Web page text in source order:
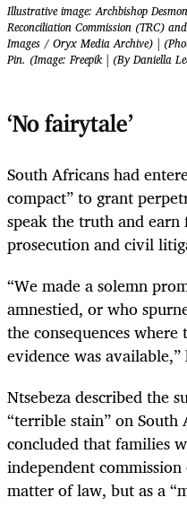
Illustrative image: Archbishop
Reconciliation Commission (TRC)
Images / Oryx Media Archive) |
Pin. (Image: Freepik | (By Daniella
‘No fairytale’
South Africans had
compact” to grant
speak the truth and
prosecution and civil
“We made a solemn
amnestied, or who
the consequences
evidence was available,”
Ntsebeza described the
“terrible stain” on South
concluded that families
independent
matter of law, but as a